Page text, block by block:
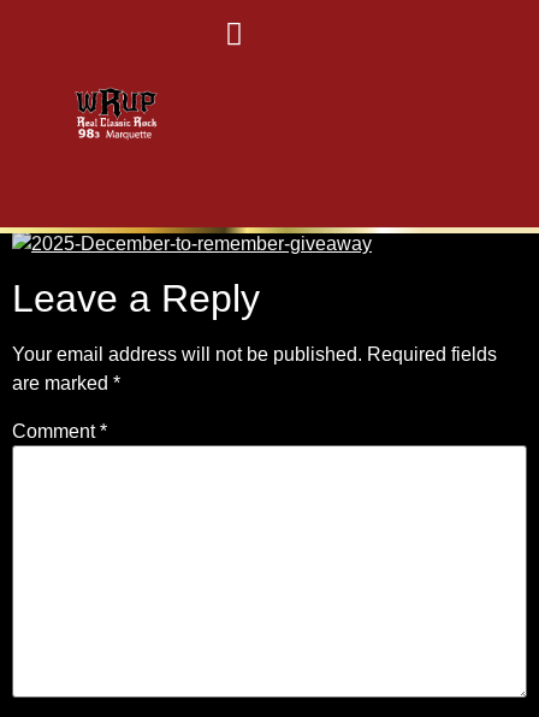
Leave a Reply
Your email address will not be published. Required fields
are marked *
Comment*